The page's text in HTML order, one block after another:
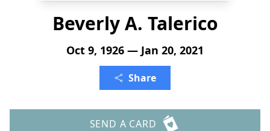
Beverly A. Talerico
Oct 9, 1926 — Jan 20, 2021
Share
SEND A CARD